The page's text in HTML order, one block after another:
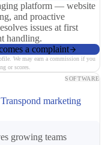
platform — website
and proactive
issues at first
handling.
a complaint
We may earn a commission if you
or scores.
SOFTWARE
marketing
growing teams